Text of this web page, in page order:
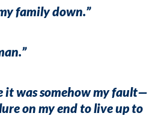
family down.”
.”
it was somehow my fault—
on my end to live up to